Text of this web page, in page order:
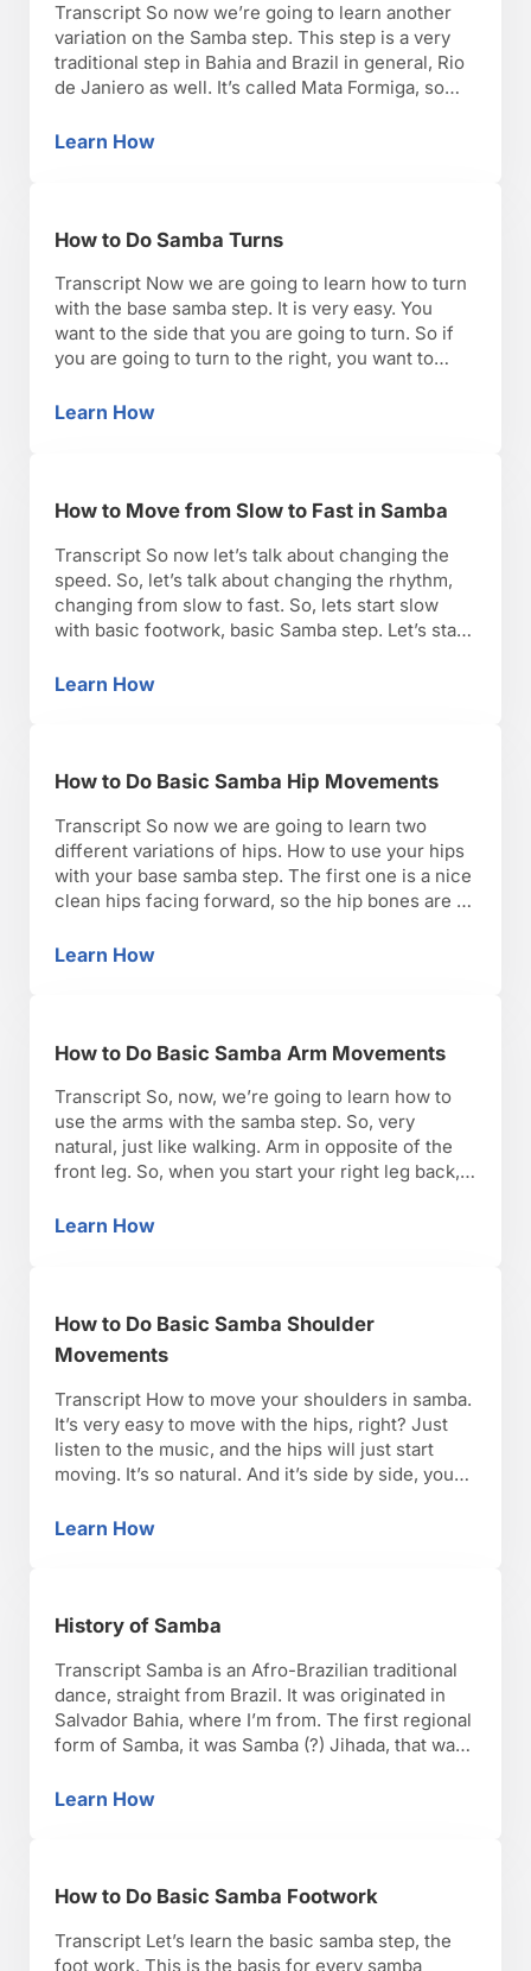
Transcript So now we’re going to learn another
variation on the Samba step. This step is a very
traditional step in Bahia and Brazil in general, Rio
de Janiero as well. It’s called Mata Formiga, so
going to step and twist. Ready? So step the foot
Learn HowHow to Do the Mata Formiga Step in Samba
How to Do Samba Turns
Transcript Now we are going to learn how to turn
with the base samba step. It is very easy. You
want to the side that you are going to turn. So if
you are going to turn to the right, you want to
the …
Learn HowHow to Do Samba Turns
How to Move from Slow to Fast in Samba
Transcript So now let’s talk about changing the
speed. So, let’s talk about changing the rhythm,
changing from slow to fast. So, lets start slow
with basic footwork, basic Samba step. Let’s start
head of the phase is the one we want in the back.
Learn HowHow to Move from Slow to Fast in Samba
How to Do Basic Samba Hip Movements
Transcript So now we are going to learn two
different variations of hips. How to use your hips
with your base samba step. The first one is a nice
clean hips facing forward, so the hip bones are in
whole time. The second one is actual allow your
Learn HowHow to Do Basic Samba Hip Movements
How to Do Basic Samba Arm Movements
Transcript So, now, we’re going to learn how to
use the arms with the samba step. So, very
natural, just like walking. Arm in opposite of the
front leg. So, when you start your right leg back,
right arm forward. Step and place. And then as …
Learn HowHow to Do Basic Samba Arm Movements
How to Do Basic Samba Shoulder
Movements
Transcript How to move your shoulders in samba.
It’s very easy to move with the hips, right? Just
listen to the music, and the hips will just start
moving. It’s so natural. And it’s side by side, you
the shoulders. So let’s try, nice and …
Learn HowHow to Do Basic Samba Shoulder
History of Samba
Transcript Samba is an Afro-Brazilian traditional
dance, straight from Brazil. It was originated in
Salvador Bahia, where I’m from. The first regional
form of Samba, it was Samba (?) Jihada, that was
Jihada, it was just an informal dance, and it such
Learn HowHistory of Samba
How to Do Basic Samba Footwork
Transcript Let’s learn the basic samba step, the
foot work. This is the basis for every samba